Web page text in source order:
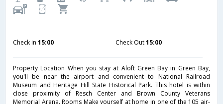
Check in 15:00 Check Out15:00
Property Location When you stay at Aloft Green Bay in Green Bay,
you'll be near the airport and convenient to National Railroad
Museum and Heritage Hill State Historical Park. This hotel is within
close proximity of Resch Center and Brown County Veterans
Memorial Arena. Rooms Make yourself at home in one of the 105 air-